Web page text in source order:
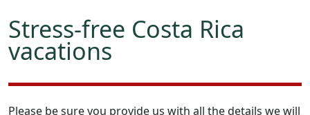
Stress-free Costa Rica
vacations
Please be sure you provide us with all the details we will